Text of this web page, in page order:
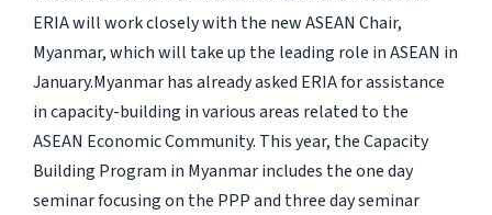
ERIA will work closely with the new ASEAN Chair,
Myanmar, which will take up the leading role in ASEAN in
January.Myanmar has already asked ERIA for assistance
in capacity-building in various areas related to the
ASEAN Economic Community. This year, the Capacity
Building Program in Myanmar includes the one day
seminar focusing on the PPP and three day seminar